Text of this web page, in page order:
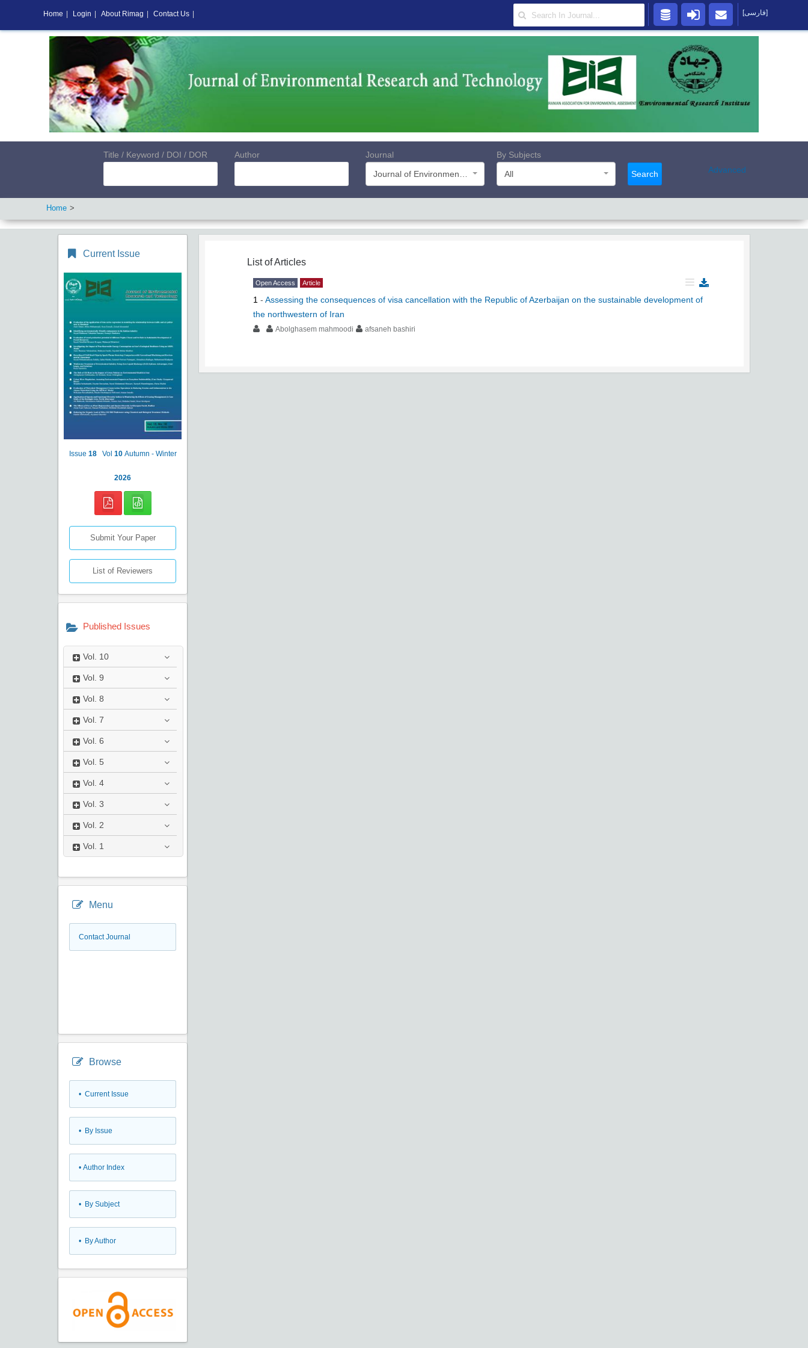
Title / Keyword / DOI / DOR Author
Journal
By Subjects
All
Search Advanced
Home
Current Issue
Issue 18 Vol 10 Autumn - Winter
2026
Submit Your Paper
List of Reviewers
Published Issues
Vol. 10
Vol. 9
Vol. 8
Vol. 7
Vol. 6
Vol. 5
Vol. 4
Vol. 3
Vol. 2
Vol. 1
Menu
Contact Journal
Browse
• Current Issue
• By Issue
• Author Index
• By Subject
• By Author
List of Articles
Open Access Article
1 - Assessing the consequences of visa cancellation with the Republic of Azerbaijan on the sustainable development of
the northwestern of Iran
Abolghasem mahmoodi afsaneh bashiri
Home Login About Rimag Contact Us [فارسی]